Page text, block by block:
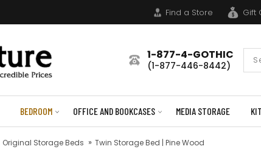
Find a Store Gift
1-877-4-GOTHIC
(1-877-446-8442)
BEDROOM OFFICE AND BOOKCASES MEDIA STORAGE
Original Storage Beds Twin Storage Bed | Pine Wood